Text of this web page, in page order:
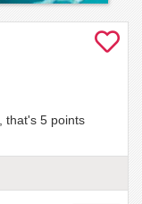
, that's 5 points